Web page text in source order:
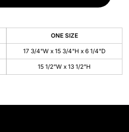
ONE SIZE
17 3/4"W x 15 3/4"H x 6 1/4"D
15 1/2"W x 13 1/2"H